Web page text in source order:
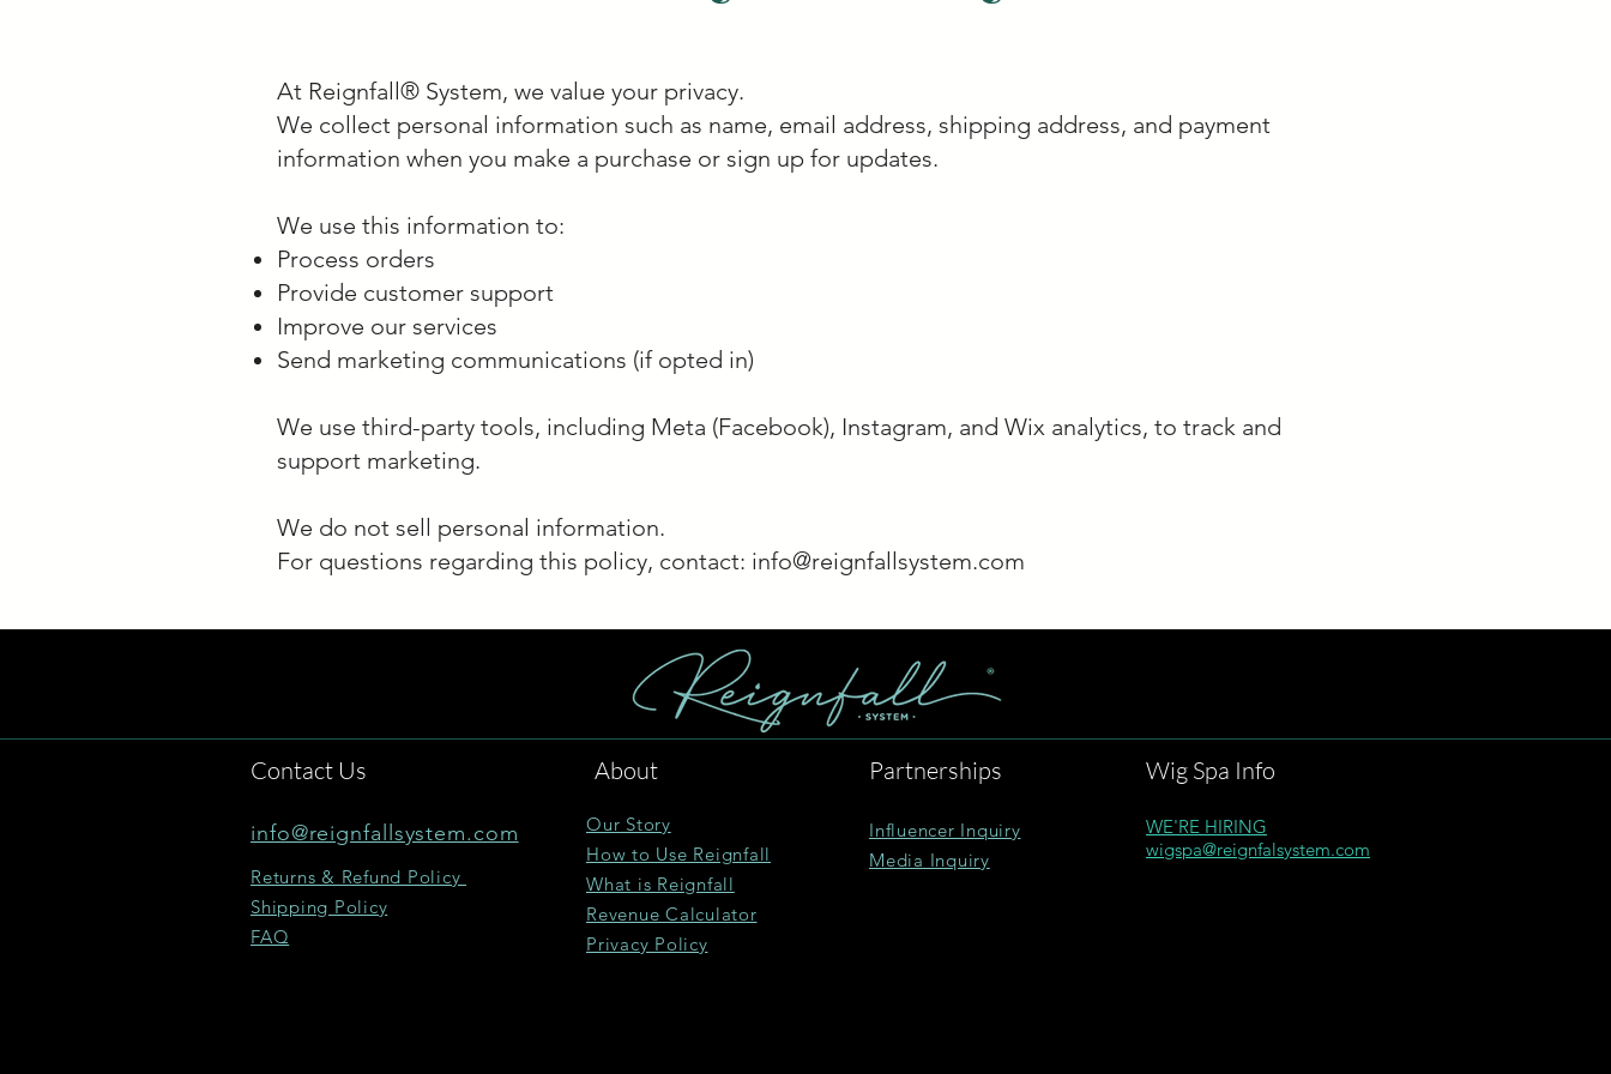
At Reignfall® System, we value your privacy.
We collect personal information such as name, email address, shipping address, and payment
information when you make a purchase or sign up for updates.
We use this information to:
Process orders
Provide customer support
Improve our services
Send marketing communications (if opted in)
We use third-party tools, including Meta (Facebook), Instagram, and Wix analytics, to track and
support marketing.
We do not sell personal information.
For questions regarding this policy, contact: info@reignfallsystem.com
Contact Us
info@reignfallsystem.com
Returns & Refund Policy
Shipping Policy
FAQ
About
Our Story
How to Use Reignfall
What is Reignfall
Revenue Calculator
Privacy Policy
Partnerships
Influencer Inquiry
Media Inquiry
Wig Spa Info
WE'RE HIRING
wigspa@reignfalsystem.com